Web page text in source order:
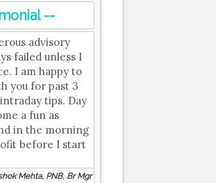
--
advisory
failed unless I
I am happy to
you for past 3
tips. Day
a fun as
in the morning
before I start
Mehta, PNB, Br Mgr